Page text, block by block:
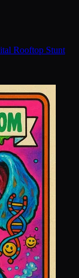
Rooftop Stunt